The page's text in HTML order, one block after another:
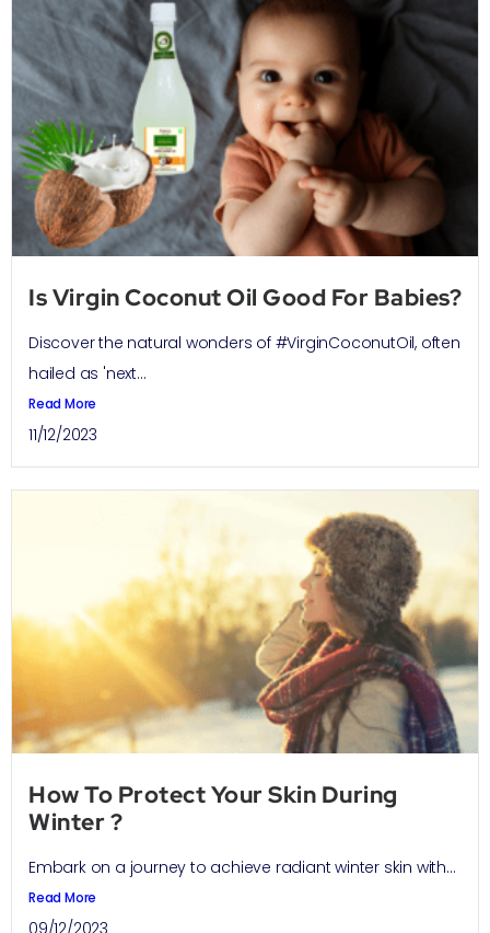
Is Virgin Coconut Oil Good For Babies?
Discover the natural wonders of #VirginCoconutOil, often
hailed as 'next...
Read More
11/12/2023
How To Protect Your Skin During
Winter ?
Embark on a journey to achieve radiant winter skin with...
Read More
09/12/2023